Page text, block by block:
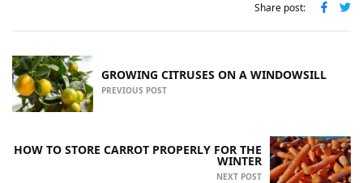
Share post:
GROWING CITRUSES ON A WINDOWSILL
PREVIOUS POST
HOW TO STORE CARROT PROPERLY FOR THE
WINTER
NEXT POST